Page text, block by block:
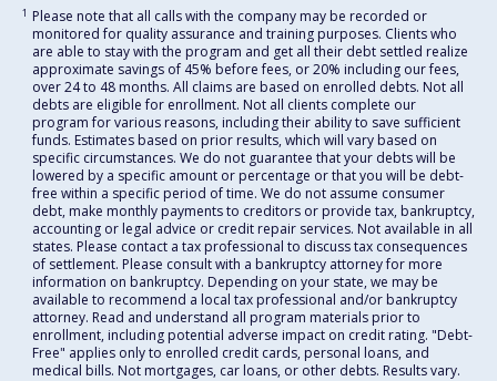
1 Please note that all calls with the company may be recorded or
monitored for quality assurance and training purposes. Clients who
are able to stay with the program and get all their debt settled realize
approximate savings of 45% before fees, or 20% including our fees,
over 24 to 48 months. All claims are based on enrolled debts. Not all
debts are eligible for enrollment. Not all clients complete our
program for various reasons, including their ability to save sufficient
funds. Estimates based on prior results, which will vary based on
specific circumstances. We do not guarantee that your debts will be
lowered by a specific amount or percentage or that you will be debt-
free within a specific period of time. We do not assume consumer
debt, make monthly payments to creditors or provide tax, bankruptcy,
accounting or legal advice or credit repair services. Not available in all
states. Please contact a tax professional to discuss tax consequences
of settlement. Please consult with a bankruptcy attorney for more
information on bankruptcy. Depending on your state, we may be
available to recommend a local tax professional and/or bankruptcy
attorney. Read and understand all program materials prior to
enrollment, including potential adverse impact on credit rating. "Debt-
Free" applies only to enrolled credit cards, personal loans, and
medical bills. Not mortgages, car loans, or other debts. Results vary.